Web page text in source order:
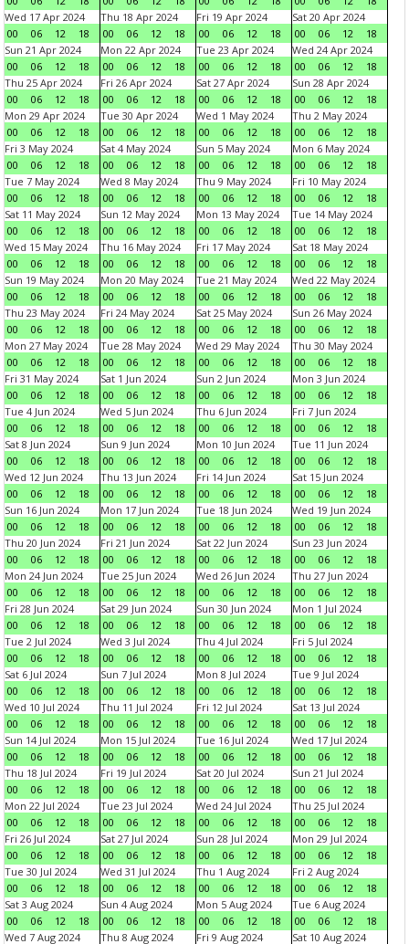
Wed 17 Apr 2024
00
06 12 18
Thu 18 Apr 2024
00
06 12 18
Fri 19 Apr 2024
00
06 12 18
Sat 20 Apr 2024
00
06 12
18
Sun 21 Apr 2024
00
06 12 18
Mon 22 Apr 2024
00
06 12 18
Tue 23 Apr 2024
00
06 12 18
Wed 24 Apr 2024
00
06 12
18
Thu 25 Apr 2024
00
06 12 18
Fri 26 Apr 2024
00
06 12 18
Sat 27 Apr 2024
00
06 12 18
Sun 28 Apr 2024
00
06 12
18
Mon 29 Apr 2024
00
06 12 18
Tue 30 Apr 2024
00
06 12 18
Wed 1 May 2024
00
06 12 18
Thu 2 May 2024
00
06 12
18
Fri 3 May 2024
00
06 12 18
Sat 4 May 2024
00
06 12 18
Sun 5 May 2024
00
06 12 18
Mon 6 May 2024
00
06 12
18
Tue 7 May 2024
00
06 12 18
Wed 8 May 2024
00
06 12 18
Thu 9 May 2024
00
06 12 18
Fri 10 May 2024
00
06 12
18
Sat 11 May 2024
00
06 12 18
Sun 12 May 2024
00
06 12 18
Mon 13 May 2024
00
06 12 18
Tue 14 May 2024
00
06 12
18
Wed 15 May 2024
00
06 12 18
Thu 16 May 2024
00
06 12 18
Fri 17 May 2024
00
06 12 18
Sat 18 May 2024
00
06 12
18
Sun 19 May 2024
00
06 12 18
Mon 20 May 2024
00
06 12 18
Tue 21 May 2024
00
06 12 18
Wed 22 May 2024
00
06 12
18
Thu 23 May 2024
00
06 12 18
Fri 24 May 2024
00
06 12 18
Sat 25 May 2024
00
06 12 18
Sun 26 May 2024
00
06 12
18
Mon 27 May 2024
00
06 12 18
Tue 28 May 2024
00
06 12 18
Wed 29 May 2024
00
06 12 18
Thu 30 May 2024
00
06 12
18
Fri 31 May 2024
00
06 12 18
Sat 1 Jun 2024
00
06 12 18
Sun 2 Jun 2024
00
06 12 18
Mon 3 Jun 2024
00
06 12
18
Tue 4 Jun 2024
00
06 12 18
Wed 5 Jun 2024
00
06 12 18
Thu 6 Jun 2024
00
06 12 18
Fri 7 Jun 2024
00
06 12
18
Sat 8 Jun 2024
00
06 12 18
Sun 9 Jun 2024
00
06 12 18
Mon 10 Jun 2024
00
06 12 18
Tue 11 Jun 2024
00
06 12
18
Wed 12 Jun 2024
00
06 12 18
Thu 13 Jun 2024
00
06 12 18
Fri 14 Jun 2024
00
06 12 18
Sat 15 Jun 2024
00
06 12
18
Sun 16 Jun 2024
00
06 12 18
Mon 17 Jun 2024
00
06 12 18
Tue 18 Jun 2024
00
06 12 18
Wed 19 Jun 2024
00
06 12
18
Thu 20 Jun 2024
00
06 12 18
Fri 21 Jun 2024
00
06 12 18
Sat 22 Jun 2024
00
06 12 18
Sun 23 Jun 2024
00
06 12
18
Mon 24 Jun 2024
00
06 12 18
Tue 25 Jun 2024
00
06 12 18
Wed 26 Jun 2024
00
06 12 18
Thu 27 Jun 2024
00
06 12
18
Fri 28 Jun 2024
00
06 12 18
Sat 29 Jun 2024
00
06 12 18
Sun 30 Jun 2024
00
06 12 18
Mon 1 Jul 2024
00
06 12
18
Tue 2 Jul 2024
00
06 12 18
Wed 3 Jul 2024
00
06 12 18
Thu 4 Jul 2024
00
06 12 18
Fri 5 Jul 2024
00
06 12
18
Sat 6 Jul 2024
00
06 12 18
Sun 7 Jul 2024
00
06 12 18
Mon 8 Jul 2024
00
06 12 18
Tue 9 Jul 2024
00
06 12
18
Wed 10 Jul 2024
00
06 12 18
Thu 11 Jul 2024
00
06 12 18
Fri 12 Jul 2024
00
06 12 18
Sat 13 Jul 2024
00
06 12
18
Sun 14 Jul 2024
00
06 12 18
Mon 15 Jul 2024
00
06 12 18
Tue 16 Jul 2024
00
06 12 18
Wed 17 Jul 2024
00
06 12
18
Thu 18 Jul 2024
00
06 12 18
Fri 19 Jul 2024
00
06 12 18
Sat 20 Jul 2024
00
06 12 18
Sun 21 Jul 2024
00
06 12
18
Mon 22 Jul 2024
00
06 12 18
Tue 23 Jul 2024
00
06 12 18
Wed 24 Jul 2024
00
06 12 18
Thu 25 Jul 2024
00
06 12
18
Fri 26 Jul 2024
00
06 12 18
Sat 27 Jul 2024
00
06 12 18
Sun 28 Jul 2024
00
06 12 18
Mon 29 Jul 2024
00
06 12
18
Tue 30 Jul 2024
00
06 12 18
Wed 31 Jul 2024
00
06 12 18
Thu 1 Aug 2024
00
06 12 18
Fri 2 Aug 2024
00
06 12
18
Sat 3 Aug 2024
00
06 12 18
Sun 4 Aug 2024
00
06 12 18
Mon 5 Aug 2024
00
06 12 18
Tue 6 Aug 2024
00
06 12
18
Wed 7 Aug 2024
Thu 8 Aug 2024 Fri 9 Aug 2024 Sat 10 Aug 2024